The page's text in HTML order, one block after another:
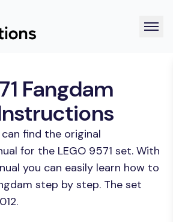
Fangdam
find the original
for the LEGO 9571 set. With
you can easily learn how to
step by step. The set